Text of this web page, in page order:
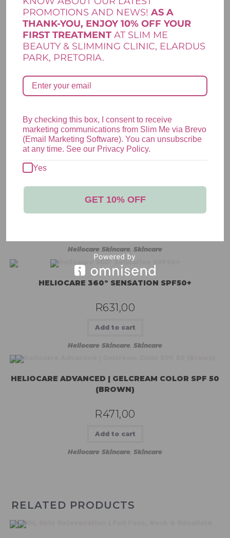
Name Email
Save my name, email, and website in this browser for the next
time I comment.
YOU MAY ALSO LIKE…
HELIOCARE ULTRA CAPSULES
R606,00
Heliocare Skincare, Skincare
HELIOCARE 360º SENSATION SPF50+
R631,00
Add to cart
Heliocare Skincare Skincare
HELIOCARE ADVANCED | GELCREAM COLOR SPF 50
(BROWN)
R471,00
Add to cart
Heliocare Skincare, Skincare
RELATED PRODUCTS
PROMOTIONS AND NEWS! AS A
THANK-YOU, ENJOY 10% OFF YOUR
FIRST TREATMENT AT SLIM ME
BEAUTY & SLIMMING CLINIC, ELARDUS
PARK, PRETORIA.
By checking this box, I consent to receive
marketing communications from Slim Me via Brevo
(Email Marketing Software). You can unsubscribe
at any time. See our Privacy Policy.
Yes
GET 10% OFF